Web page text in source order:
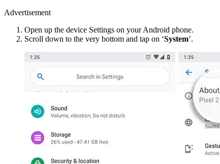
Advertisement
Open up the device Settings on your Android phone.
Scroll down to the very bottom and tap on ‘System’.